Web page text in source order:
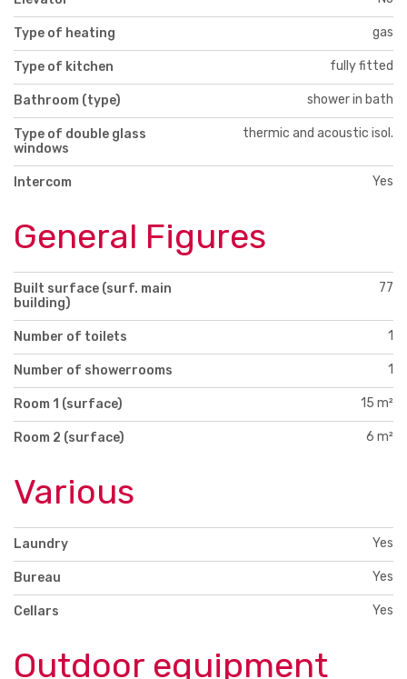
Type of heating gas
Type of kitchen fully fitted
Bathroom (type) shower in bath
Type of double glass
windows
thermic and acoustic isol.
Intercom Yes
General Figures
Built surface (surf. main
building)
77
Number of toilets 1
Number of showerrooms 1
Room 1 (surface) 15 m²
Room 2 (surface) 6 m²
Various
Laundry Yes
Bureau Yes
Cellars Yes
Outdoor equipment